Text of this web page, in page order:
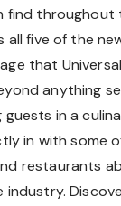
find throughout
all five of the
that
anything
guests in a
in with some
restaurants
industry.